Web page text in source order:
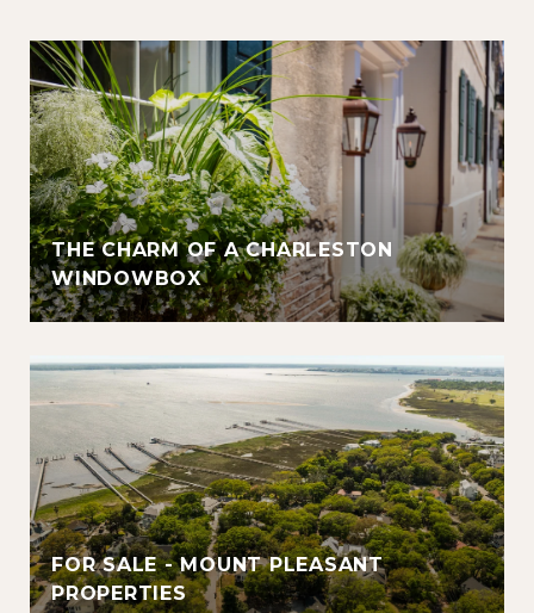
THE CHARM OF A CHARLESTON
WINDOWBOX
FOR SALE - MOUNT PLEASANT
PROPERTIES